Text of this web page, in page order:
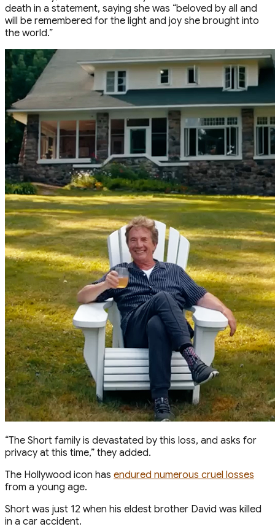
death in a statement, saying she was “beloved by all and
will be remembered for the light and joy she brought into
the world.”
“The Short family is devastated by this loss, and asks for
privacy at this time,” they added.
The Hollywood icon has endured numerous cruel losses
from a young age.
Short was just 12 when his eldest brother David was killed
in a car accident.